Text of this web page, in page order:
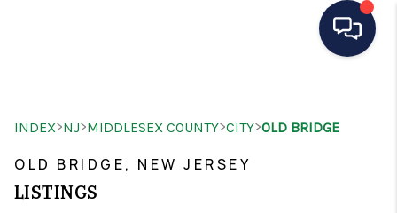
SEARCH LISTINGS
BUYING
INDEX>NJ>MIDDLESEX COUNTY>CITY>OLD BRIDGE
OLD BRIDGE, NEW JERSEY
LISTINGS